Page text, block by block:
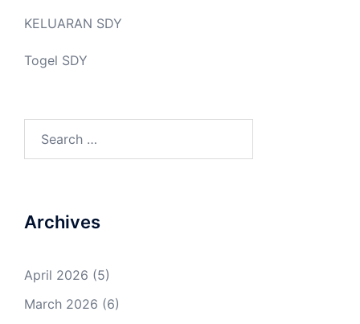
KELUARAN SDY
Togel SDY
Archives
April 2026 (5)
March 2026 (6)